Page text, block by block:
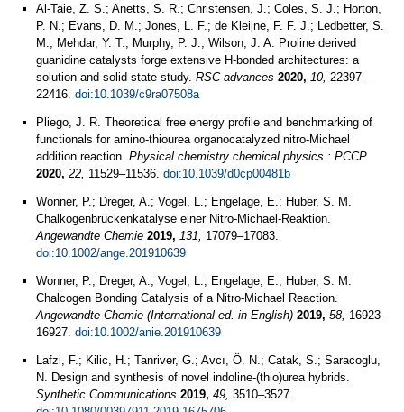
Al-Taie, Z. S.; Anetts, S. R.; Christensen, J.; Coles, S. J.; Horton,
P. N.; Evans, D. M.; Jones, L. F.; de Kleijne, F. F. J.; Ledbetter, S.
M.; Mehdar, Y. T.; Murphy, P. J.; Wilson, J. A. Proline derived
guanidine catalysts forge extensive H-bonded architectures: a
solution and solid state study. RSC advances 2020, 10, 22397–
22416. doi:10.1039/c9ra07508a
Pliego, J. R. Theoretical free energy profile and benchmarking of
functionals for amino-thiourea organocatalyzed nitro-Michael
addition reaction. Physical chemistry chemical physics : PCCP
2020, 22, 11529–11536. doi:10.1039/d0cp00481b
Wonner, P.; Dreger, A.; Vogel, L.; Engelage, E.; Huber, S. M.
Chalkogenbrückenkatalyse einer Nitro‑Michael‑Reaktion.
Angewandte Chemie 2019, 131, 17079–17083.
doi:10.1002/ange.201910639
Wonner, P.; Dreger, A.; Vogel, L.; Engelage, E.; Huber, S. M.
Chalcogen Bonding Catalysis of a Nitro-Michael Reaction.
Angewandte Chemie (International ed. in English) 2019, 58, 16923–
16927. doi:10.1002/anie.201910639
Lafzi, F.; Kilic, H.; Tanriver, G.; Avcı, Ö. N.; Catak, S.; Saracoglu,
N. Design and synthesis of novel indoline-(thio)urea hybrids.
Synthetic Communications 2019, 49, 3510–3527.